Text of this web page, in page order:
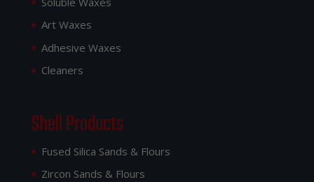
Art Waxes
Adhesive Waxes
Cleaners
Shell Products
Fused Silica Sands & Flours
Zircon Sands & Flours